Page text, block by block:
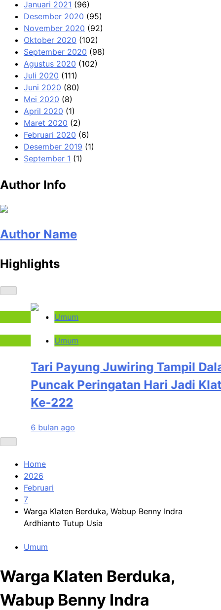
Januari 2021 (96)
Desember 2020 (95)
November 2020 (92)
Oktober 2020 (102)
September 2020 (98)
Agustus 2020 (102)
Juli 2020 (111)
Juni 2020 (80)
Mei 2020 (8)
April 2020 (1)
Maret 2020 (2)
Februari 2020 (6)
Desember 2019 (1)
September 1 (1)
Author Info
Author Name
Highlights
Umum
Umum
Tari Payung Juwiring Tampil Dalam
Puncak Peringatan Hari Jadi Klaten
Ke-222
6 bulan ago
Home
2026
Februari
7
Warga Klaten Berduka, Wabup Benny Indra
Ardhianto Tutup Usia
Umum
Warga Klaten Berduka,
Wabup Benny Indra